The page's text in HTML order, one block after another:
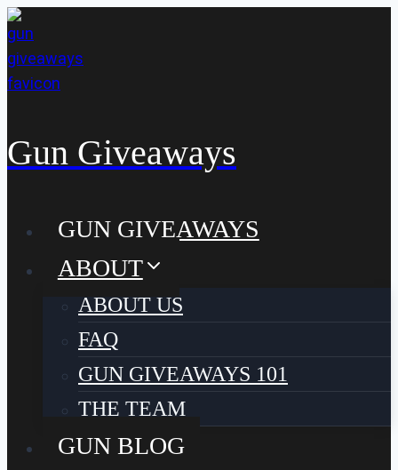
Skip
to
content
Gun Giveaways
GUN GIVEAWAYS
ABOUT
ABOUT US
FAQ
GUN GIVEAWAYS 101
THE TEAM
GUN BLOG